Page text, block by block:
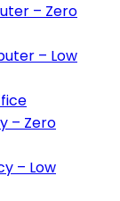
– Zero
– Low
– Zero
– Low